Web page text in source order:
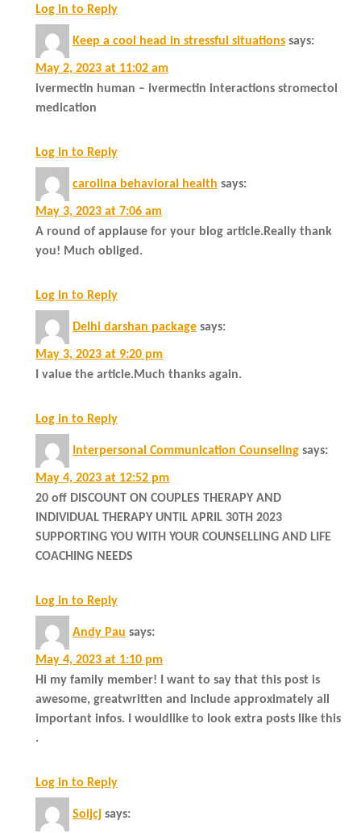
Log in to Reply
Keep a cool head in stressful situations says:
May 2, 2023 at 11:02 am
ivermectin human – ivermectin interactions stromectol
medication
Log in to Reply
carolina behavioral health says:
May 3, 2023 at 7:06 am
A round of applause for your blog article.Really thank
you! Much obliged.
Log in to Reply
Delhi darshan package says:
May 3, 2023 at 9:20 pm
I value the article.Much thanks again.
Log in to Reply
Interpersonal Communication Counseling says:
May 4, 2023 at 12:52 pm
20 off DISCOUNT ON COUPLES THERAPY AND
INDIVIDUAL THERAPY UNTIL APRIL 30TH 2023
SUPPORTING YOU WITH YOUR COUNSELLING AND LIFE
COACHING NEEDS
Log in to Reply
Andy Pau says:
May 4, 2023 at 1:10 pm
Hi my family member! I want to say that this post is
awesome, greatwritten and include approximately all
important infos. I wouldlike to look extra posts like this
.
Log in to Reply
Soijcj says: